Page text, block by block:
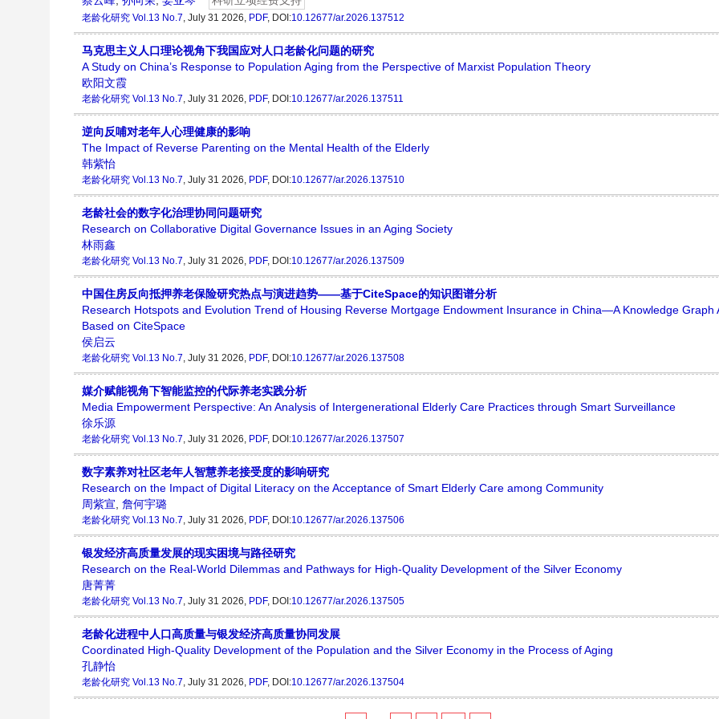
老龄化研究 Vol.13 No.7, July 31 2026, PDF, DOI:10.12677/ar.2026.137512
马克思主义人口理论视角下我国应对人口老龄化问题的研究
A Study on China’s Response to Population Aging from the Perspective of Marxist Population Theory
欧阳文霞
老龄化研究 Vol.13 No.7, July 31 2026, PDF, DOI:10.12677/ar.2026.137511
逆向反哺对老年人心理健康的影响
The Impact of Reverse Parenting on the Mental Health of the Elderly
韩紫怡
老龄化研究 Vol.13 No.7, July 31 2026, PDF, DOI:10.12677/ar.2026.137510
老龄社会的数字化治理协同问题研究
Research on Collaborative Digital Governance Issues in an Aging Society
林雨鑫
老龄化研究 Vol.13 No.7, July 31 2026, PDF, DOI:10.12677/ar.2026.137509
中国住房反向抵押养老保险研究热点与演进趋势——基于CiteSpace的知识图谱分析
Research Hotspots and Evolution Trend of Housing Reverse Mortgage Endowment Insurance in China—A Knowledge Graph
Based on CiteSpace
侯启云
老龄化研究 Vol.13 No.7, July 31 2026, PDF, DOI:10.12677/ar.2026.137508
媒介赋能视角下智能监控的代际养老实践分析
Media Empowerment Perspective: An Analysis of Intergenerational Elderly Care Practices through Smart Surveillance
徐乐源
老龄化研究 Vol.13 No.7, July 31 2026, PDF, DOI:10.12677/ar.2026.137507
数字素养对社区老年人智慧养老接受度的影响研究
Research on the Impact of Digital Literacy on the Acceptance of Smart Elderly Care among Community
周紫宣 詹何宇璐
老龄化研究 Vol.13 No.7, July 31 2026, PDF, DOI:10.12677/ar.2026.137506
银发经济高质量发展的现实困境与路径研究
Research on the Real-World Dilemmas and Pathways for High-Quality Development of the Silver Economy
唐菁菁
老龄化研究 Vol.13 No.7, July 31 2026, PDF, DOI:10.12677/ar.2026.137505
老龄化进程中人口高质量与银发经济高质量协同发展
Coordinated High-Quality Development of the Population and the Silver Economy in the Process of Aging
孔静怡
老龄化研究 Vol.13 No.7, July 31 2026, PDF, DOI:10.12677/ar.2026.137504